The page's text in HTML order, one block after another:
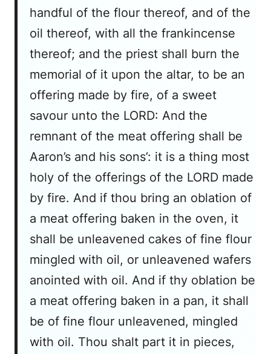
handful of the flour thereof, and of the
oil thereof, with all the frankincense
thereof; and the priest shall burn the
memorial of it upon the altar, to be an
offering made by fire, of a sweet
savour unto the LORD: And the
remnant of the meat offering shall be
Aaron’s and his sons’: it is a thing most
holy of the offerings of the LORD made
by fire. And if thou bring an oblation of
a meat offering baken in the oven, it
shall be unleavened cakes of fine flour
mingled with oil, or unleavened wafers
anointed with oil. And if thy oblation be
a meat offering baken in a pan, it shall
be of fine flour unleavened, mingled
with oil. Thou shalt part it in pieces,